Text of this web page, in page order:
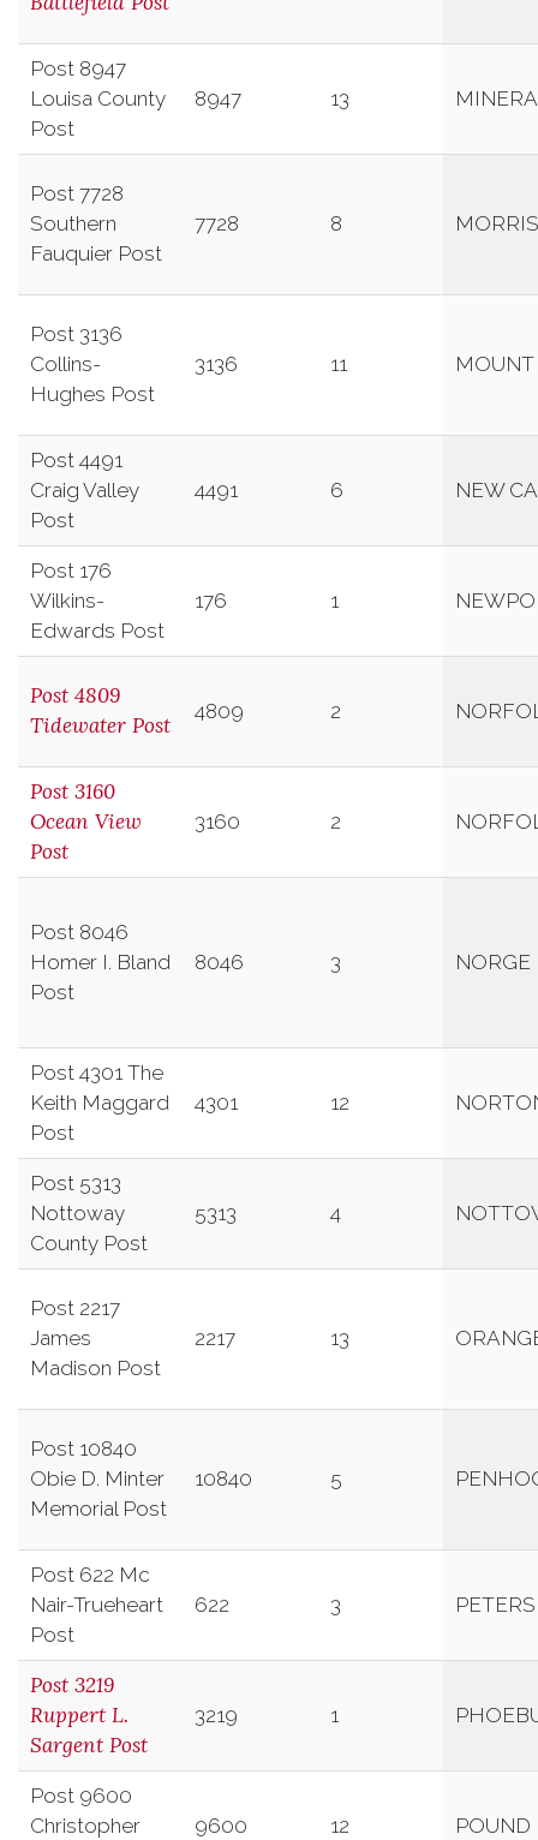
Post 8947
Louisa County
Post
8947 13
Post 7728
Southern
Fauquier Post
7728 8
Post 3136
Collins-
Hughes Post
3136 11
Post 4491
Craig Valley
Post
4491 6 NEW
Post 176
Wilkins-
Edwards Post
176 1
Post 4809
Tidewater Post
4809 2
Post 3160
Ocean View
Post
3160 2
Post 8046
Homer I. Bland
Post
8046 3 NORGE
Post 4301 The
Keith Maggard
Post
4301 12
Post 5313
Nottoway
County Post
5313 4
Post 2217
James
Madison Post
2217 13
Post 10840
Obie D. Minter
Memorial Post
10840 5
Post 622 Mc
Nair-Trueheart
Post
622 3
Post 3219
Ruppert L.
Sargent Post
3219 1
Post 9600
Christopher
9600 12 POUND